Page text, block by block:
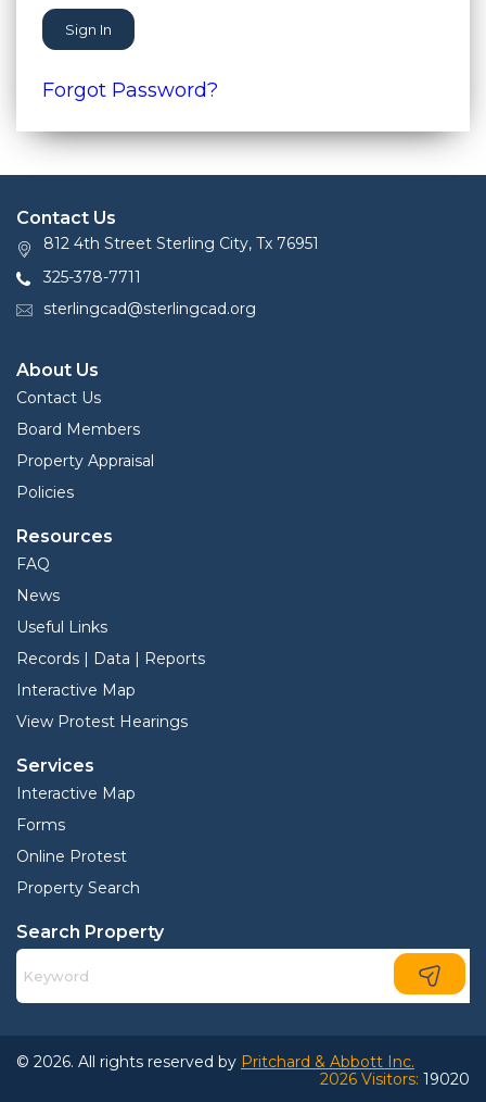
Sign In
Forgot Password?
Contact Us
812 4th Street Sterling City, Tx 76951
325-378-7711
sterlingcad@sterlingcad.org
About Us
Contact Us
Board Members
Property Appraisal
Policies
Resources
FAQ
News
Useful Links
Records | Data | Reports
Interactive Map
View Protest Hearings
Services
Interactive Map
Forms
Online Protest
Property Search
Search Property
© 2026. All rights reserved by Pritchard & Abbott Inc.
2026 Visitors: 19020